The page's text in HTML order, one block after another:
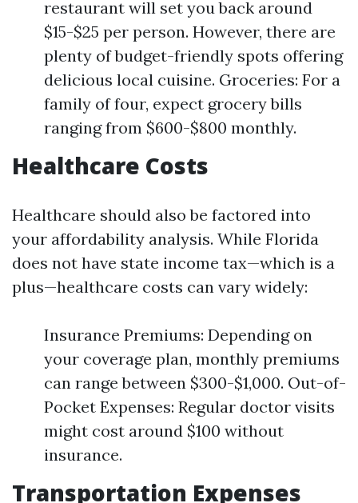
restaurant will set you back around
$15-$25 per person. However, there are
plenty of budget-friendly spots offering
delicious local cuisine. Groceries: For a
family of four, expect grocery bills
ranging from $600-$800 monthly.
Healthcare Costs
Healthcare should also be factored into
your affordability analysis. While Florida
does not have state income tax—which is a
plus—healthcare costs can vary widely:
Insurance Premiums: Depending on
your coverage plan, monthly premiums
can range between $300-$1,000. Out-of-
Pocket Expenses: Regular doctor visits
might cost around $100 without
insurance.
Transportation Expenses